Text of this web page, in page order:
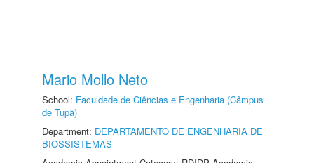
Mario Mollo Neto
School: Faculdade de Ciências e Engenharia (Câmpus
de Tupã)
Department: DEPARTAMENTO DE ENGENHARIA DE
BIOSSISTEMAS